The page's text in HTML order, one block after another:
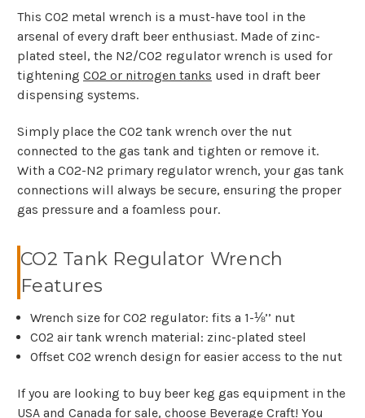
This CO2 metal wrench is a must-have tool in the
arsenal of every draft beer enthusiast. Made of zinc-
plated steel, the N2/CO2 regulator wrench is used for
tightening CO2 or nitrogen tanks used in draft beer
dispensing systems.
Simply place the CO2 tank wrench over the nut
connected to the gas tank and tighten or remove it.
With a CO2-N2 primary regulator wrench, your gas tank
connections will always be secure, ensuring the proper
gas pressure and a foamless pour.
CO2 Tank Regulator Wrench
Features
Wrench size for CO2 regulator: fits a 1-⅛’’ nut
CO2 air tank wrench material: zinc-plated steel
Offset CO2 wrench design for easier access to the nut
If you are looking to buy beer keg gas equipment in the
USA and Canada for sale, choose Beverage Craft! You